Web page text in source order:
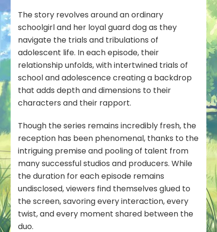
The story revolves around an ordinary
schoolgirl and her loyal guard dog as they
navigate the trials and tribulations of
adolescent life. In each episode, their
relationship unfolds, with intertwined trials of
school and adolescence creating a backdrop
that adds depth and dimensions to their
characters and their rapport.
Though the series remains incredibly fresh, the
reception has been phenomenal, thanks to the
intriguing premise and pooling of talent from
many successful studios and producers. While
the duration for each episode remains
undisclosed, viewers find themselves glued to
the screen, savoring every interaction, every
twist, and every moment shared between the
duo.